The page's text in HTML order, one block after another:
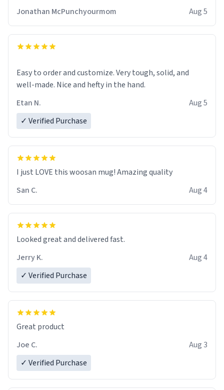
Jonathan McPunchyourmom
Aug 5
Easy to order and customize. Very tough, solid, and
well-made. Nice and hefty in the hand.
Etan N.
Aug 5
✓ Verified Purchase
I just LOVE this woosan mug! Amazing quality
San C.
Aug 4
Looked great and delivered fast.
Jerry K.
Aug 4
✓ Verified Purchase
Great product
Joe C.
Aug 3
✓ Verified Purchase